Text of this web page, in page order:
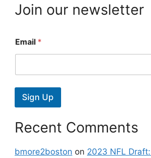
Join our newsletter
Email *
Sign Up
Recent Comments
bmore2boston on 2023 NFL